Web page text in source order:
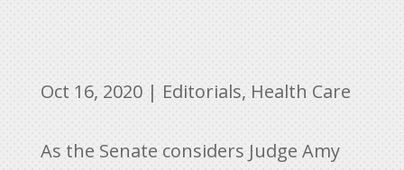
Oct 16, 2020| Editorials, Health Care
As the Senate considers Judge Amy